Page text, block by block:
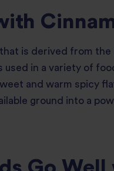
is derived from the
used in a variety of
and warm spicy
ground into a